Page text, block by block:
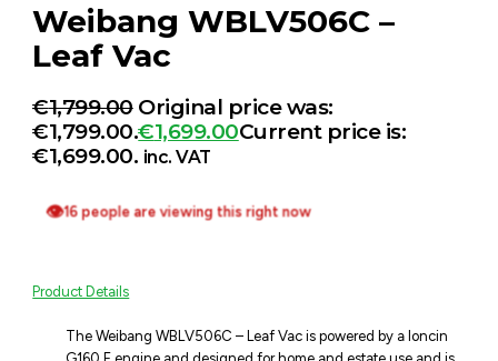
Weibang WBLV506C –
Leaf Vac
€1,799.00 Original price was:
€1,799.00.€1,699.00Current price is:
€1,699.00. inc. VAT
👁16 people are viewing this right now
Product Details
The Weibang WBLV506C – Leaf Vac is powered by a loncin